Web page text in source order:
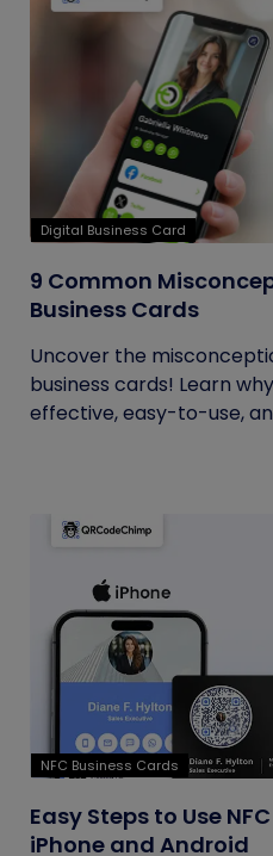
Digital Business Card
9 Common
Business Cards
Uncover the
business cards! Learn
effective, easy-to-use,
NFC Business Cards
Easy Steps to Use
iPhone and Android